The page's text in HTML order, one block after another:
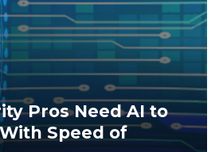
Pros Need AI to
Speed of